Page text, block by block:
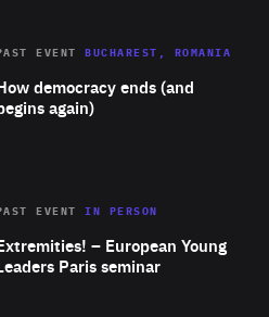
democracy ends (and
again)
EVENT BUCHAREST, ROMANIA
– European Young
Paris seminar
EVENTIN PERSON